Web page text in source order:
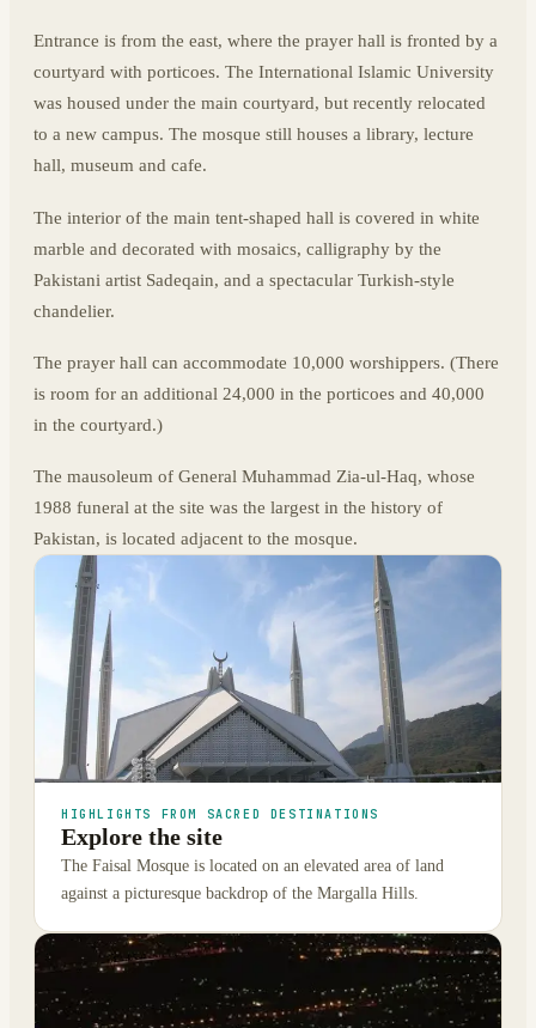
Entrance is from the east, where the prayer hall is fronted by a
courtyard with porticoes. The International Islamic University
was housed under the main courtyard, but recently relocated
to a new campus. The mosque still houses a library, lecture
hall, museum and cafe.
The interior of the main tent-shaped hall is covered in white
marble and decorated with mosaics, calligraphy by the
Pakistani artist Sadeqain, and a spectacular Turkish-style
chandelier.
The prayer hall can accommodate 10,000 worshippers. (There
is room for an additional 24,000 in the porticoes and 40,000
in the courtyard.)
The mausoleum of General Muhammad Zia-ul-Haq, whose
1988 funeral at the site was the largest in the history of
Pakistan, is located adjacent to the mosque.
HIGHLIGHTS FROM SACRED DESTINATIONS
Explore the site
The Faisal Mosque is located on an elevated area of land
against a picturesque backdrop of the Margalla Hills.